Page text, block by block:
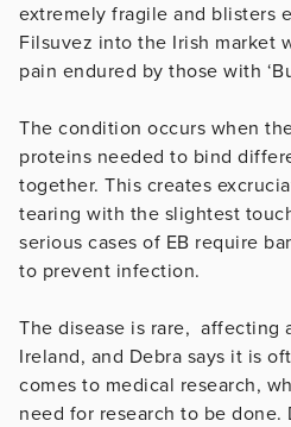
extremely fragile and blisters
Filsuvez into the Irish market
pain endured by those with
The condition occurs when
proteins needed to bind
together. This creates
tearing with the slightest
serious cases of EB require
to prevent infection.
The disease is rare, affecting
Ireland, and Debra says it is
comes to medical research,
need for research to be done.